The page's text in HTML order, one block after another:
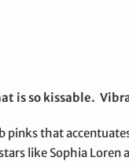
is so kissable.
that
like Sophia Loren